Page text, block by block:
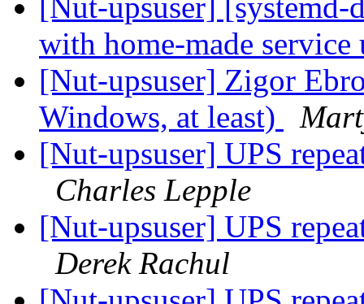
[Nut-upsuser]
with home-made
[Nut-upsuser] Zigor
Windows, at least)
[Nut-upsuser] UPS
Charles Lepple
[Nut-upsuser] UPS
Derek Rachul